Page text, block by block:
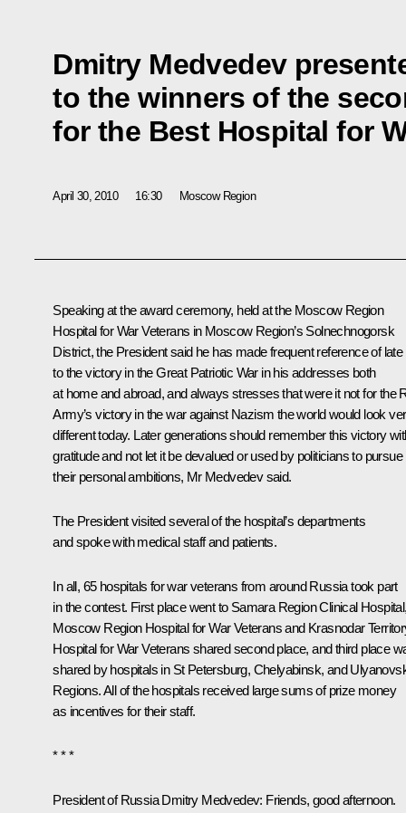
Dmitry Medvedev
to the winners of the
for the Best Hospital for
April 30, 2010 16:30 Moscow Region
Speaking at the award ceremony, held at the Moscow Region
Hospital for War Veterans in Moscow Region’s Solnechnogorsk
District, the President said he has made frequent reference of late
to the victory in theGreat Patriotic Warin his addresses both
at home and abroad, and always stresses that were it not for the
Army’s victory in the war against Nazism the world would look
different today. Later generations should remember this victory
gratitude and not let it be devalued or used by politicians to pursue
their personal ambitions, Mr Medvedev said.
The President visited several of the hospital’s departments
and spoke with medical staff and patients.
In all, 65 hospitals for war veterans from around Russia took part
in the contest. First place went to Samara Region Clinical
Moscow Region Hospital for War Veterans and Krasnodar
Hospital for War Veterans shared second place, and third place
shared by hospitals in St Petersburg, Chelyabinsk, and
Regions. All of the hospitals received large sums of prize money
as incentives for their staff.
* * *
President of Russia Dmitry Medvedev: Friends, good afternoon.